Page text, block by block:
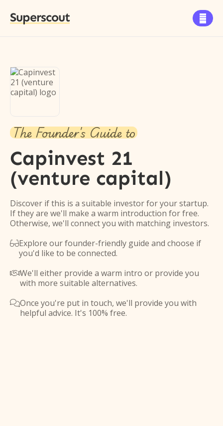
Superscout 
The Founder's Guide to
Capinvest 21
(venture capital)
Discover if this is a suitable investor for your startup.
If they are we'll make a warm introduction for free.
Otherwise, we'll connect you with matching investors.
Explore our founder-friendly guide and choose if
you'd like to be connected.
We'll either provide a warm intro or provide you
with more suitable alternatives.
Once you're put in touch, we'll provide you with
helpful advice. It's 100% free.